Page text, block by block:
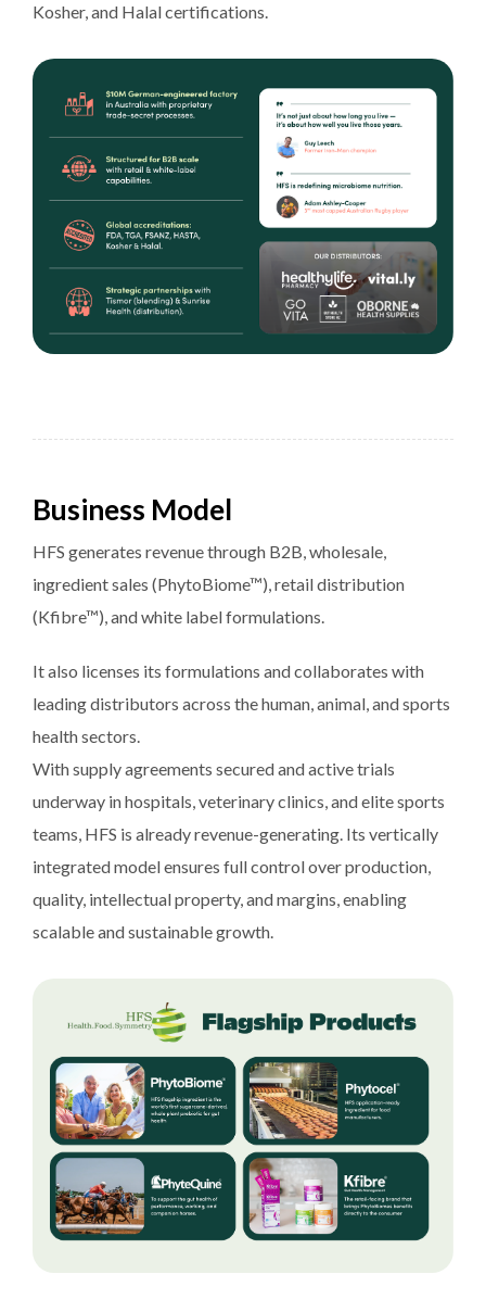
Kosher, and Halal certifications.
Business Model
HFS generates revenue through B2B, wholesale,
ingredient sales (PhytoBiome™), retail distribution
(Kfibre™), and white label formulations.
It also licenses its formulations and collaborates with
leading distributors across the human, animal, and sports
health sectors.
With supply agreements secured and active trials
underway in hospitals, veterinary clinics, and elite sports
teams, HFS is already revenue-generating. Its vertically
integrated model ensures full control over production,
quality, intellectual property, and margins, enabling
scalable and sustainable growth.